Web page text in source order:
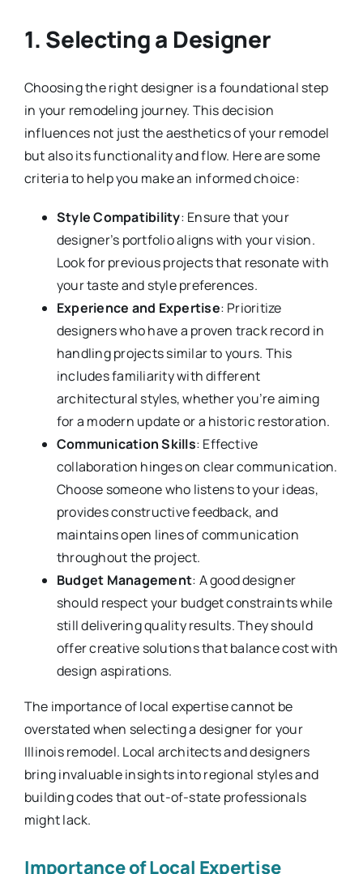
1. Selecting a Designer
Choosing the right designer is a foundational step
in your remodeling journey. This decision
influences not just the aesthetics of your remodel
but also its functionality and flow. Here are some
criteria to help you make an informed choice:
Style Compatibility: Ensure that your
designer’s portfolio aligns with your vision.
Look for previous projects that resonate with
your taste and style preferences.
Experience and Expertise: Prioritize
designers who have a proven track record in
handling projects similar to yours. This
includes familiarity with different
architectural styles, whether you’re aiming
for a modern update or a historic restoration.
Communication Skills: Effective
collaboration hinges on clear communication.
Choose someone who listens to your ideas,
provides constructive feedback, and
maintains open lines of communication
throughout the project.
Budget Management: A good designer
should respect your budget constraints while
still delivering quality results. They should
offer creative solutions that balance cost with
design aspirations.
The importance of local expertise cannot be
overstated when selecting a designer for your
Illinois remodel. Local architects and designers
bring invaluable insights into regional styles and
building codes that out-of-state professionals
might lack.
Importance of Local Expertise